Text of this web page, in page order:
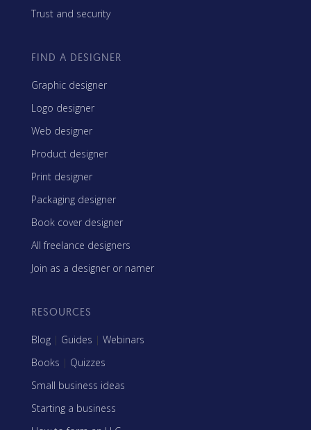
Trust and security
FIND A DESIGNER
Graphic designer
Logo designer
Web designer
Product designer
Print designer
Packaging designer
Book cover designer
All freelance designers
Join as a designer or namer
RESOURCES
Blog | Guides | Webinars
Books | Quizzes
Small business ideas
Starting a business